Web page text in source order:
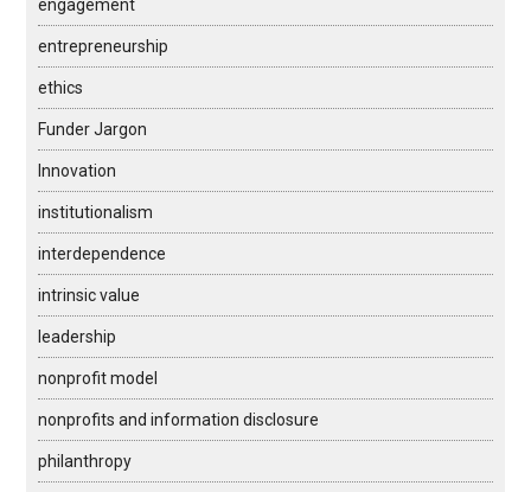
engagement
entrepreneurship
ethics
Funder Jargon
Innovation
institutionalism
interdependence
intrinsic value
leadership
nonprofit model
nonprofits and information disclosure
philanthropy